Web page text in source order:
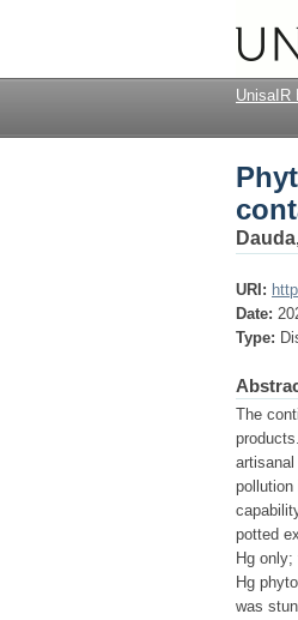
UnisaIR
URI:
Date:
Type:
The
potted
Hg
Hg
was